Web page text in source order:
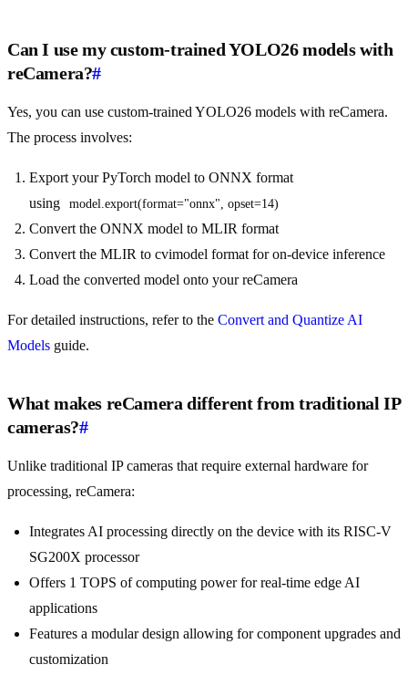
Can I use my custom-trained YOLO26 models with
reCamera?#
Yes, you can use custom-trained YOLO26 models with reCamera.
The process involves:
Export your PyTorch model to ONNX format
using
model.export(format="onnx", opset=14)
Convert the ONNX model to MLIR format
Convert the MLIR to cvimodel format for on-device inference
Load the converted model onto your reCamera
For detailed instructions, refer to the Convert and Quantize AI
Models guide.
What makes reCamera different from traditional IP
cameras?#
Unlike traditional IP cameras that require external hardware for
processing, reCamera:
Integrates AI processing directly on the device with its RISC-V
SG200X processor
Offers 1 TOPS of computing power for real-time edge AI
applications
Features a modular design allowing for component upgrades and
customization